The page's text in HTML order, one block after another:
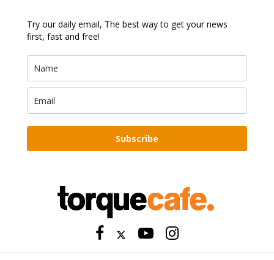
Try our daily email, The best way to get your news
first, fast and free!
Subscribe